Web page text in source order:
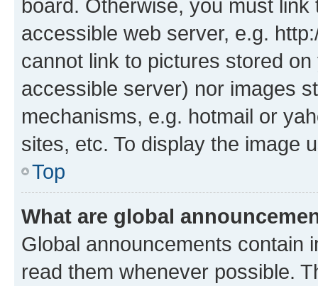
board. Otherwise, you must
accessible web server, e.g.
cannot link to pictures stored
accessible server) nor images
mechanisms, e.g. hotmail or
sites, etc. To display the image
Top
What are global
Global announcements contain
read them whenever possible.